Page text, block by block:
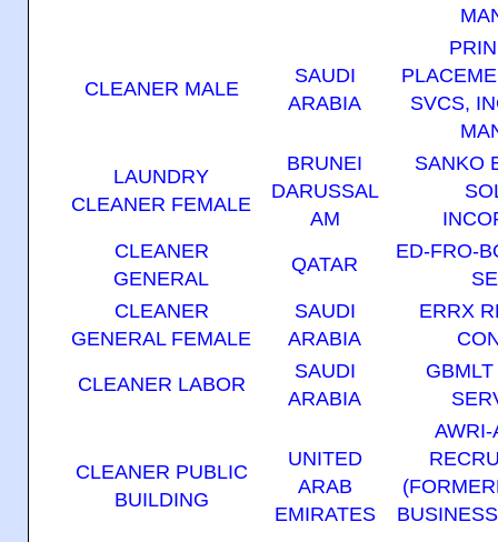
CLEANER MALE
SAUDI
ARABIA
SVCS,
LAUNDRY
CLEANER FEMALE
BRUNEI
DARUSSAL
AM
SANKO
CLEANER
GENERAL
QATAR
ED-FRO-
CLEANER
GENERAL FEMALE
SAUDI
ARABIA
ERRX
CLEANER LABOR
SAUDI
ARABIA
CLEANER PUBLIC
BUILDING
UNITED
ARAB
EMIRATES